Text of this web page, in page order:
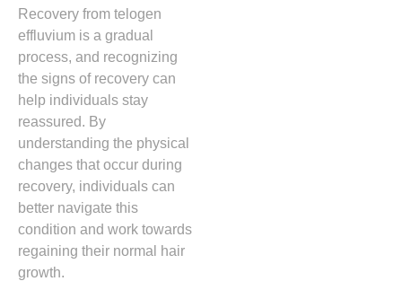
Recovery from telogen
effluvium is a gradual
process, and recognizing
the signs of recovery can
help individuals stay
reassured. By
understanding the physical
changes that occur during
recovery, individuals can
better navigate this
condition and work towards
regaining their normal hair
growth.